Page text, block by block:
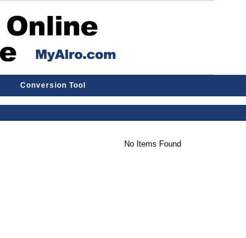
Conversion Tool
No Items Found